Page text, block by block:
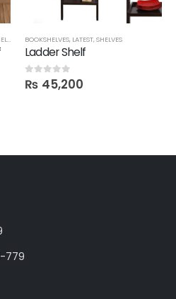
ROOM SHELVES, SHELVES
BOOKSHELVES, LATEST,SHELVES
Ladder Shelf
0out of 5
₨ 45,200
779